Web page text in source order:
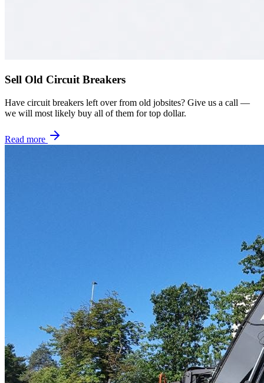
Sell Old Circuit Breakers
Have circuit breakers left over from old jobsites? Give us a call —
we will most likely buy all of them for top dollar.
Read more